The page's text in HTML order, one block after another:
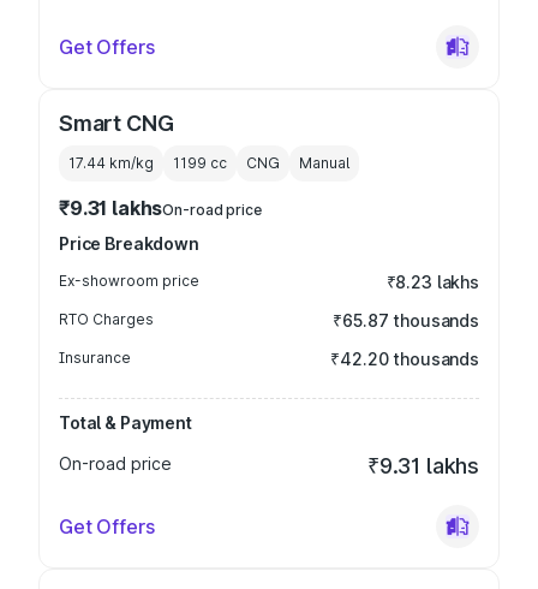
Get Offers
Smart CNG
17.44 km/kg 1199 cc CNG Manual
₹9.31 lakhsOn-road price
Price Breakdown
Ex-showroom price ₹8.23 lakhs
RTO Charges ₹65.87 thousands
Insurance ₹42.20 thousands
Total & Payment
On-road price
₹9.31 lakhs
Get Offers